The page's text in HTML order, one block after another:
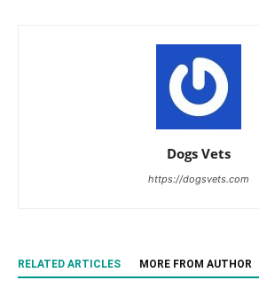
Dogs Vets
https://dogsvets.com
RELATED ARTICLES MORE FROM AUTHOR